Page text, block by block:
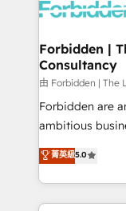
Dynamics..),
Extensions
Objects, thèmes
Secteurs :
B2B, Immobilier,
: migration
HubSpot temps
projets livrés. Accrédités HubSpot CRM
Forbidden |
Consultancy
由 Forbidden | The
Forbidden are
ambitious
HubSpot. Too many businesses invest in HubSpot
but never see
adoption,
getting in the way. That’s where we
菁英級5.0